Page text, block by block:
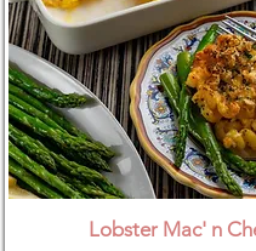
Lobster Mac' n